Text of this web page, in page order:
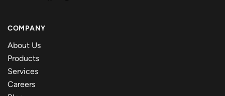
COMPANY
About Us
Products
Services
Careers